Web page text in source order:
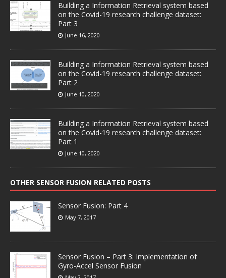
Building a Information Retrieval system based
on the Covid-19 research challenge dataset:
Part 3
June 16, 2020
Building a Information Retrieval system based
on the Covid-19 research challenge dataset:
Part 2
June 10, 2020
Building a Information Retrieval system based
on the Covid-19 research challenge dataset:
Part 1
June 10, 2020
OTHER SENSOR FUSION RELATED POSTS
Sensor Fusion: Part 4
May 7, 2017
Sensor Fusion – Part 3: Implementation of
Gyro-Accel Sensor Fusion